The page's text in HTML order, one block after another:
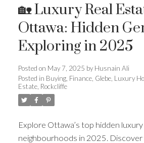
🏡 Luxury Real
Ottawa: Hidden
Exploring in 2025
Posted on May 7, 2025 by Husnain Ali
Posted in Buying, Finance, Glebe, Luxury
Estate, Rockcliffe
Explore Ottawa’s top hidden
neighbourhoods in 2025.